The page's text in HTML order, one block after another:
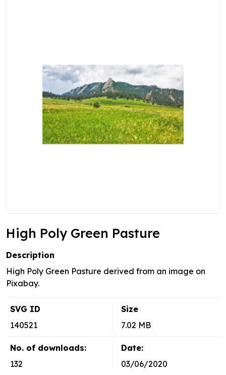
High Poly Green Pasture
Description
High Poly Green Pasture derived from an image on
Pixabay.
SVG ID
140521
Size
7.02 MB
No. of downloads:
132
Date:
03/06/2020